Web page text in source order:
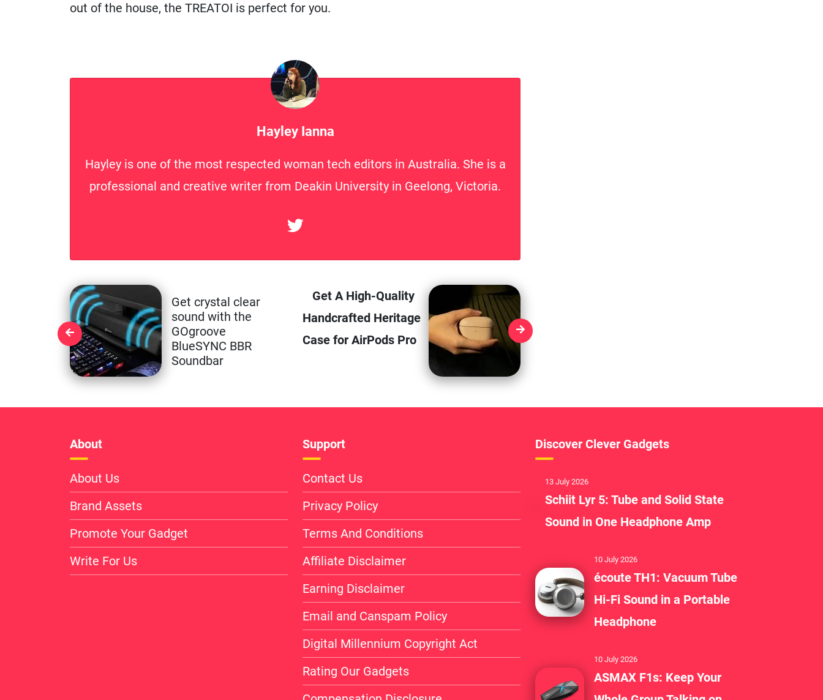
out of the house, the TREATOI is perfect for you.
Hayley Ianna
Hayley is one of the most respected woman tech editors in Australia. She is a
professional and creative writer from Deakin University in Geelong, Victoria.
Get crystal clear
sound with the
GOgroove
BlueSYNC BBR
Soundbar
Get A High-Quality
Handcrafted Heritage
Case for AirPods Pro
About
About Us
Brand Assets
Promote Your Gadget
Write For Us
Support
Contact Us
Privacy Policy
Terms And Conditions
Affiliate Disclaimer
Earning Disclaimer
Email and Canspam Policy
Digital Millennium Copyright Act
Rating Our Gadgets
Discover Clever Gadgets
13 July 2026
Schiit Lyr 5: Tube and Solid State
Sound in One Headphone Amp
10 July 2026
écoute TH1: Vacuum Tube
Hi-Fi Sound in a Portable
Headphone
10 July 2026
ASMAX F1s: Keep Your